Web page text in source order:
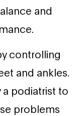
and
controlling
and ankles.
a podiatrist to
problems